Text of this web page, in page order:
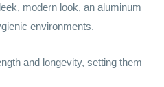
modern look, an aluminum
environments.
and longevity, setting them